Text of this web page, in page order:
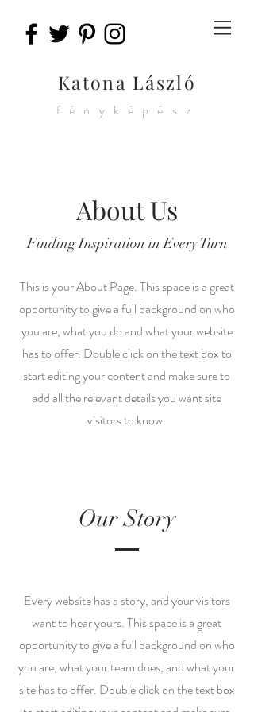
Katona László
fényképész
About Us
Finding Inspiration in Every Turn
This is your About Page. This space is a great
opportunity to give a full background on who
you are, what you do and what your website
has to offer. Double click on the text box to
start editing your content and make sure to
add all the relevant details you want site
visitors to know.
Our Story
Every website has a story, and your visitors
want to hear yours. This space is a great
opportunity to give a full background on who
you are, what your team does, and what your
site has to offer. Double click on the text box